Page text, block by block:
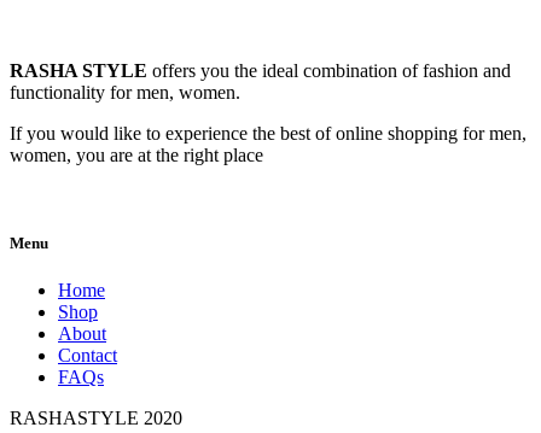
may
be
on
the
RASHA STYLE offers you the ideal combination of fashion and
functionality for men, women.
If you would like to experience the best of online shopping for men,
women, you are at the right place
Menu
Home
Shop
About
Contact
FAQs
RASHASTYLE 2020